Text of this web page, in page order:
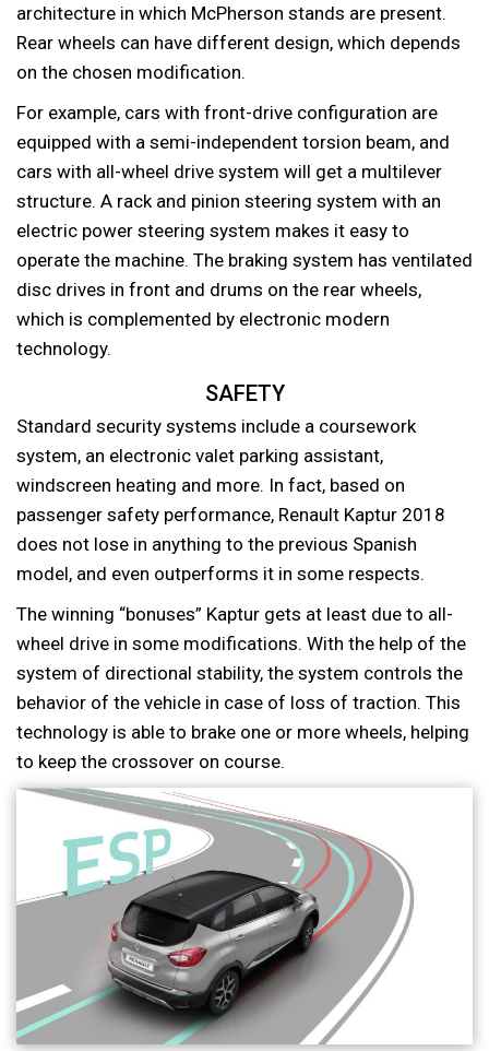
architecture in which McPherson stands are present.
Rear wheels can have different design, which depends
on the chosen modification.
For example, cars with front-drive configuration are
equipped with a semi-independent torsion beam, and
cars with all-wheel drive system will get a multilever
structure. A rack and pinion steering system with an
electric power steering system makes it easy to
operate the machine. The braking system has ventilated
disc drives in front and drums on the rear wheels,
which is complemented by electronic modern
technology.
SAFETY
Standard security systems include a coursework
system, an electronic valet parking assistant,
windscreen heating and more. In fact, based on
passenger safety performance, Renault Kaptur 2018
does not lose in anything to the previous Spanish
model, and even outperforms it in some respects.
The winning “bonuses” Kaptur gets at least due to all-
wheel drive in some modifications. With the help of the
system of directional stability, the system controls the
behavior of the vehicle in case of loss of traction. This
technology is able to brake one or more wheels, helping
to keep the crossover on course.